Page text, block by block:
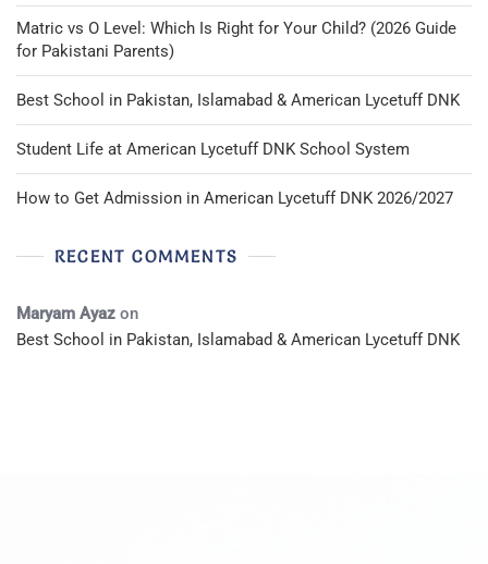
Matric vs O Level: Which Is Right for Your Child? (2026 Guide
for Pakistani Parents)
Best School in Pakistan, Islamabad & American Lycetuff DNK
Student Life at American Lycetuff DNK School System
How to Get Admission in American Lycetuff DNK 2026/2027
RECENT COMMENTS
Maryam Ayaz on
Best School in Pakistan, Islamabad & American Lycetuff DNK